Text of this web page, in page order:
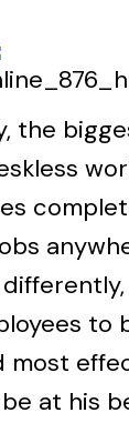
the
to
at his